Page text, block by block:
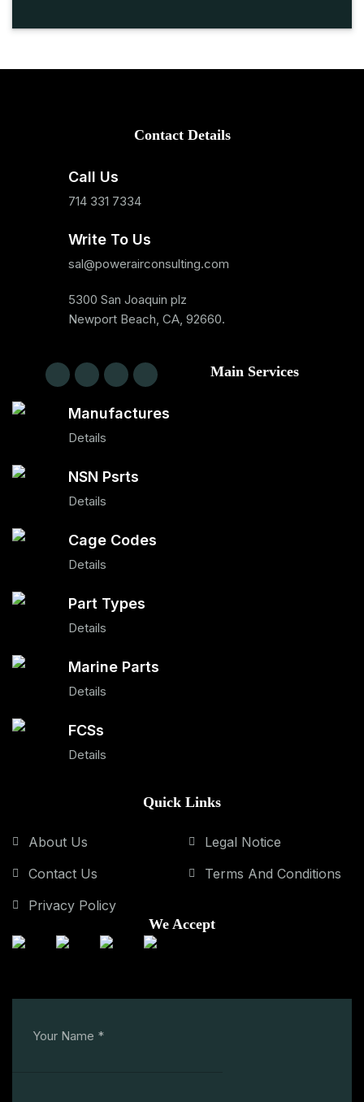
Contact Details
Call Us
714 331 7334
Write To Us
sal@powerairconsulting.com
5300 San Joaquin plz
Newport Beach, CA, 92660.
Main Services
Manufactures
Details
NSN Psrts
Details
Cage Codes
Details
Part Types
Details
Marine Parts
Details
FCSs
Details
Quick Links
About Us
Contact Us
Privacy Policy
Legal Notice
Terms And Conditions
We Accept